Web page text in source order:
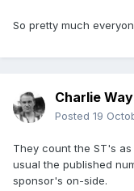
So pretty much
Charlie
Posted 19
They count the ST's
usual the published
sponsor's on-side.